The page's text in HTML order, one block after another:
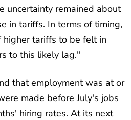
uncertainty remained about
in tariffs. In terms of timing,
tariffs to be felt in
to this likely lag."
that employment was at or
made before July's jobs
hiring rates. At its next